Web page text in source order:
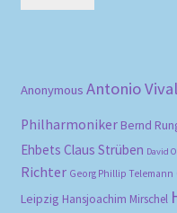
Anonymous Antonio
Philharmoniker Bernd
Ehbets Claus Strüben David
Richter Georg Phillip Telemann
Leipzig Hansjoachim Mirschel